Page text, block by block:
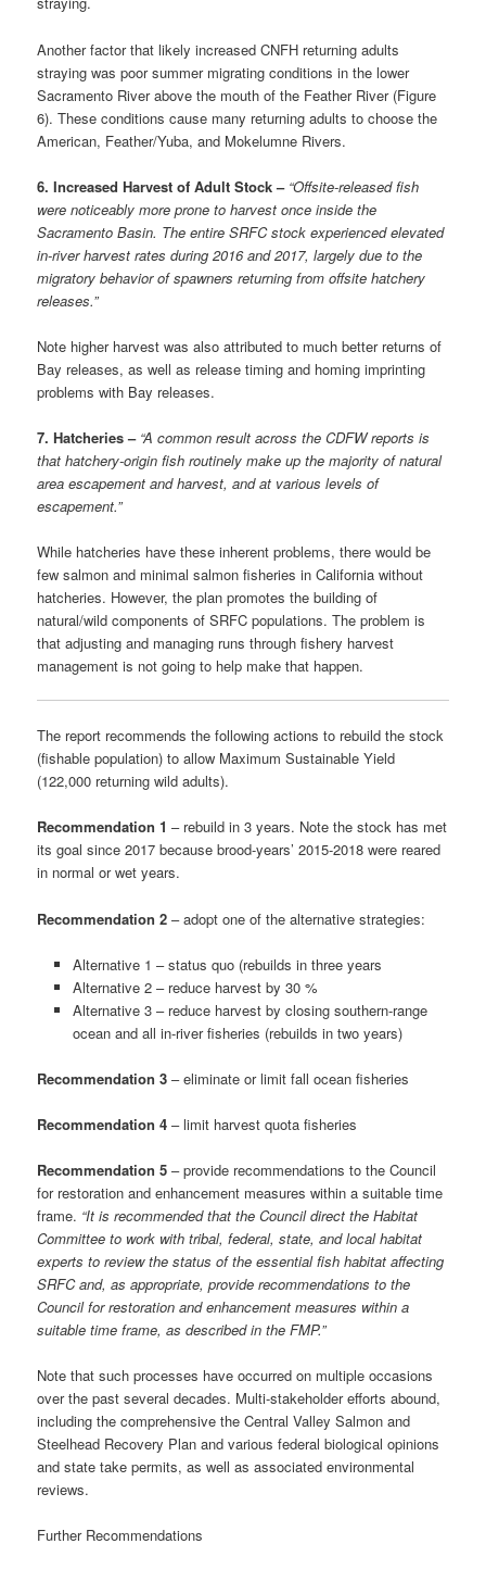
Another factor that likely increased CNFH returning adults
straying was poor summer migrating conditions in the lower
Sacramento River above the mouth of the Feather River (Figure
6). These conditions cause many returning adults to choose the
American, Feather/Yuba, and Mokelumne Rivers.
6. Increased Harvest of Adult Stock – “Offsite-released fish
were noticeably more prone to harvest once inside the
Sacramento Basin. The entire SRFC stock experienced elevated
in-river harvest rates during 2016 and 2017, largely due to the
migratory behavior of spawners returning from offsite hatchery
releases.”
Note higher harvest was also attributed to much better returns of
Bay releases, as well as release timing and homing imprinting
problems with Bay releases.
7. Hatcheries – “A common result across the CDFW reports is
that hatchery-origin fish routinely make up the majority of natural
area escapement and harvest, and at various levels of
escapement.”
While hatcheries have these inherent problems, there would be
few salmon and minimal salmon fisheries in California without
hatcheries. However, the plan promotes the building of
natural/wild components of SRFC populations. The problem is
that adjusting and managing runs through fishery harvest
management is not going to help make that happen.
The report recommends the following actions to rebuild the stock
(fishable population) to allow Maximum Sustainable Yield
(122,000 returning wild adults).
Recommendation 1 – rebuild in 3 years. Note the stock has met
its goal since 2017 because brood-years’ 2015-2018 were reared
in normal or wet years.
Recommendation 2 – adopt one of the alternative strategies:
Alternative 1 – status quo (rebuilds in three years
Alternative 2 – reduce harvest by 30 %
Alternative 3 – reduce harvest by closing southern-range
ocean and all in-river fisheries (rebuilds in two years)
Recommendation 3 – eliminate or limit fall ocean fisheries
Recommendation 4 – limit harvest quota fisheries
Recommendation 5 – provide recommendations to the Council
for restoration and enhancement measures within a suitable time
frame. “It is recommended that the Council direct the Habitat
Committee to work with tribal, federal, state, and local habitat
experts to review the status of the essential fish habitat affecting
SRFC and, as appropriate, provide recommendations to the
Council for restoration and enhancement measures within a
suitable time frame, as described in the FMP.”
Note that such processes have occurred on multiple occasions
over the past several decades. Multi-stakeholder efforts abound,
including the comprehensive the Central Valley Salmon and
Steelhead Recovery Plan and various federal biological opinions
and state take permits, as well as associated environmental
reviews.
Further Recommendations